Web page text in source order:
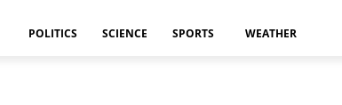
POLITICS SCIENCE SPORTS WEATHER